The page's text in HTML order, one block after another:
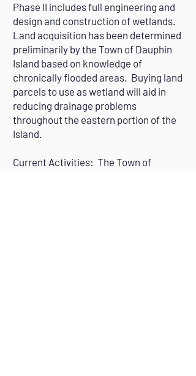
Phase II includes full engineering and
design and construction of wetlands.
Land acquisition has been determined
preliminarily by the Town of Dauphin
Island based on knowledge of
chronically flooded areas. Buying land
parcels to use as wetland will aid in
reducing drainage problems
throughout the eastern portion of the
Island.
Current Activities: The Town of